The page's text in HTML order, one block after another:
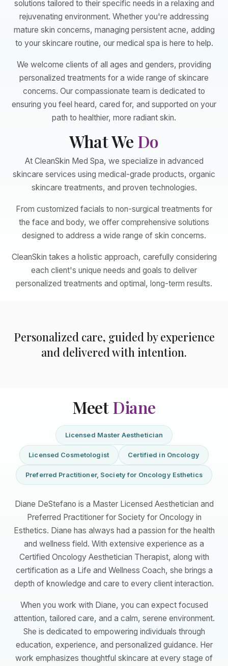
solutions tailored to their specific needs in a relaxing and
rejuvenating environment. Whether you're addressing
mature skin concerns, managing persistent acne, adding
to your skincare routine, our medical spa is here to help.
We welcome clients of all ages and genders, providing
personalized treatments for a wide range of skincare
concerns. Our compassionate team is dedicated to
ensuring you feel heard, cared for, and supported on your
path to healthier, more radiant skin.
What We Do
At CleanSkin Med Spa, we specialize in advanced
skincare services using medical-grade products, organic
skincare treatments, and proven technologies.
From customized facials to non-surgical treatments for
the face and body, we offer comprehensive solutions
designed to address a wide range of skin concerns.
CleanSkin takes a holistic approach, carefully considering
each client's unique needs and goals to deliver
personalized treatments and optimal, long-term results.
Personalized care, guided by experience
and delivered with intention.
MeetDiane
Licensed Master Aesthetician
Licensed Cosmetologist Certified in Oncology
Preferred Practitioner, Society for Oncology Esthetics
Diane DeStefano is a Master Licensed Aesthetician and
Preferred Practitioner for Society for Oncology in
Esthetics. Diane has always had a passion for the health
and wellness field. With extensive experience as a
Certified Oncology Aesthetician Therapist, along with
certification as a Life and Wellness Coach, she brings a
depth of knowledge and care to every client interaction.
When you work with Diane, you can expect focused
attention, tailored care, and a calm, serene environment.
She is dedicated to empowering individuals through
education, experience, and personalized guidance. Her
work emphasizes thoughtful skincare at every stage of